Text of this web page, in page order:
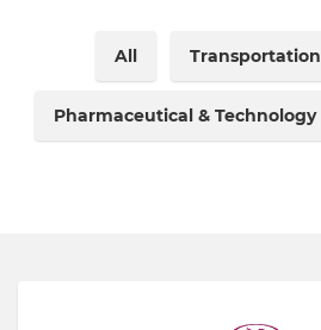
All Transportation
Pharmaceutical & Technology